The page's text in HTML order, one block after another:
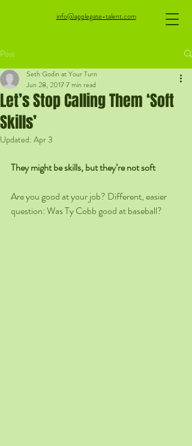
info@applegate-talent.com
Post
Let’s Stop Calling Them ‘Soft
Skills’
Seth Godin at Your Turn
Jun 28, 20177 min read
Updated: Apr 3
They might be skills, but they’re not soft
Are you good at your job? Different, easier
question: Was Ty Cobb good at baseball?